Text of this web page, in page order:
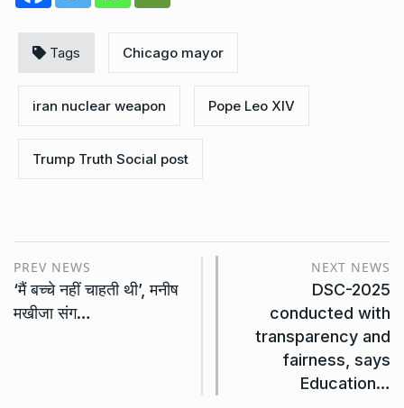
Tags Chicago mayor
iran nuclear weapon Pope Leo XIV
Trump Truth Social post
PREV NEWS
‘मैं बच्चे नहीं चाहती थी’, मनीष
मखीजा संग…
NEXT NEWS
DSC-2025
conducted with
transparency and
fairness, says
Education…